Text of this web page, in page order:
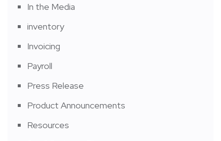
In the Media
inventory
Invoicing
Payroll
Press Release
Product Announcements
Resources